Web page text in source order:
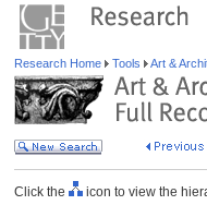
Research Home Tools Art &
Click the icon to view the